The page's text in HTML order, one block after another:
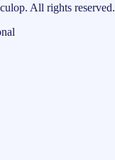
. All rights reserved.